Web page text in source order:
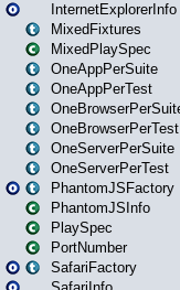
InternetExplorerInfo
MixedFixtures
MixedPlaySpec
OneAppPerSuite
OneAppPerTest
OneBrowserPerTest
OneServerPerSuite
OneServerPerTest
PhantomJSFactory
PhantomJSInfo
PlaySpec
PortNumber
SafariFactory